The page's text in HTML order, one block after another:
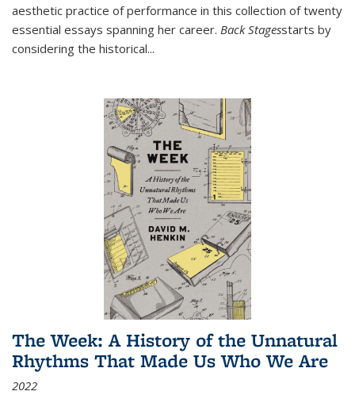
aesthetic practice of performance in this collection of twenty
essential essays spanning her career. Back Stagesstarts by
considering the historical...
The Week: A History of the Unnatural
Rhythms That Made Us Who We Are
2022